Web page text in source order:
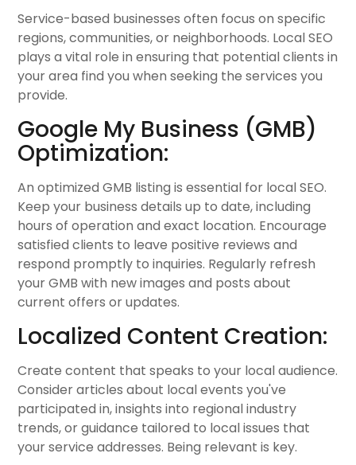
Service-based businesses often focus on specific
regions, communities, or neighborhoods. Local SEO
plays a vital role in ensuring that potential clients in
your area find you when seeking the services you
provide.
Google My Business (GMB)
Optimization:
An optimized GMB listing is essential for local SEO.
Keep your business details up to date, including
hours of operation and exact location. Encourage
satisfied clients to leave positive reviews and
respond promptly to inquiries. Regularly refresh
your GMB with new images and posts about
current offers or updates.
Localized Content Creation:
Create content that speaks to your local audience.
Consider articles about local events you've
participated in, insights into regional industry
trends, or guidance tailored to local issues that
your service addresses. Being relevant is key.